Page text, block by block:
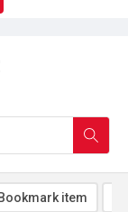
Bookmark item